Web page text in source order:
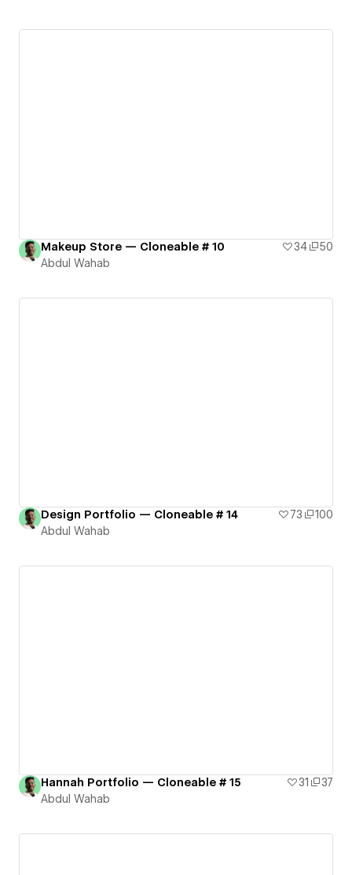
Makeup Store — Cloneable # 10 34
50
Abdul Wahab
Design Portfolio — Cloneable # 14 73
100
Abdul Wahab
Hannah Portfolio — Cloneable # 15 31
37
Abdul Wahab